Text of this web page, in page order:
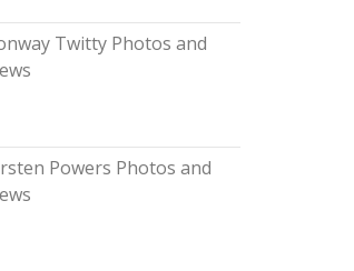
Twitty Photos and
Powers Photos and